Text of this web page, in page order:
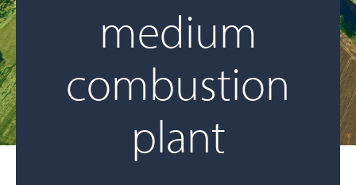
medium
combustion
plant